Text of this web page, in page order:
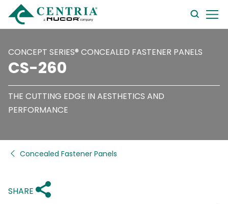
CONCEPT SERIES® CONCEALED FASTENER PANELS
CS-260
THE CUTTING EDGE IN AESTHETICS AND
PERFORMANCE
Concealed Fastener Panels
SHARE